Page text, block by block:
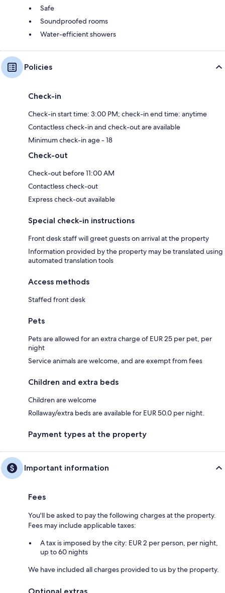
Safe
Soundproofed rooms
Water-efficient showers
Policies
Check-in
Check-in start time: 3:00 PM; check-in end time: anytime
Contactless check-in and check-out are available
Minimum check-in age - 18
Check-out
Check-out before 11:00 AM
Contactless check-out
Express check-out available
Special check-in instructions
Front desk staff will greet guests on arrival at the property
Information provided by the property may be translated using
automated translation tools
Access methods
Staffed front desk
Pets
Pets are allowed for an extra charge of EUR 25 per pet, per
night
Service animals are welcome, and are exempt from fees
Children and extra beds
Children are welcome
Rollaway/extra beds are available for EUR 50.0 per night.
Payment types at the property
Important information
Fees
You'll be asked to pay the following charges at the property.
Fees may include applicable taxes:
A tax is imposed by the city: EUR 2 per person, per night,
up to 60 nights
We have included all charges provided to us by the property.